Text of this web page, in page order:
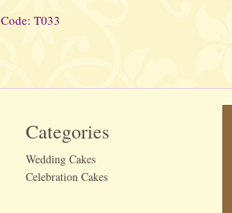
Code: T033
Categories
Wedding Cakes
Celebration Cakes